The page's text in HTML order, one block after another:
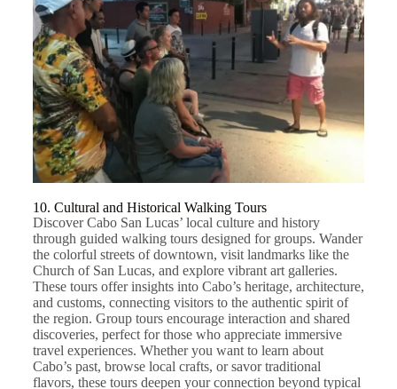
10. Cultural and Historical Walking Tours
Discover Cabo San Lucas’ local culture and history
through guided walking tours designed for groups. Wander
the colorful streets of downtown, visit landmarks like the
Church of San Lucas, and explore vibrant art galleries.
These tours offer insights into Cabo’s heritage, architecture,
and customs, connecting visitors to the authentic spirit of
the region. Group tours encourage interaction and shared
discoveries, perfect for those who appreciate immersive
travel experiences. Whether you want to learn about
Cabo’s past, browse local crafts, or savor traditional
flavors, these tours deepen your connection beyond typical